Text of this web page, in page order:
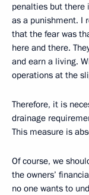
penalties but there
as a punishment. I
that the fear was
here and there.
and earn a living.
operations at the
Therefore, it is
drainage
This measure is
Of course, we
the owners’
no one wants to